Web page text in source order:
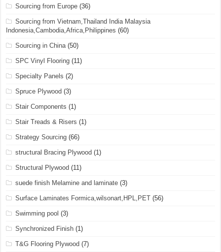
Sourcing from Europe (36)
Sourcing from Vietnam,Thailand India Malaysia
Indonesia,Cambodia,Africa,Philippines (60)
Sourcing in China(50)
SPC Vinyl Flooring (11)
Specialty Panels (2)
Spruce Plywood (3)
Stair Components (1)
Stair Treads & Risers (1)
Strategy Sourcing (66)
structural Bracing Plywood (1)
Structural Plywood (11)
suede finish Melamine and laminate (3)
Surface Laminates Formica,wilsonart,HPL,PET (56)
Swimming pool (3)
Synchronized Finish (1)
T&G Flooring Plywood (7)